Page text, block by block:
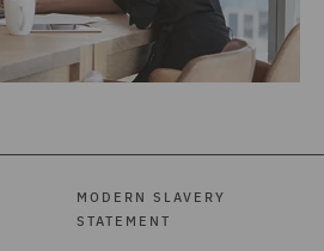
MODERN SLAVERY
STATEMENT